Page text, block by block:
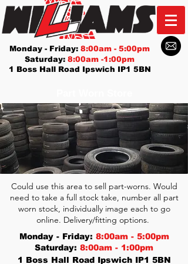
Monday - Friday: 8:00am - 5:00pm
Saturday: 8:00am -1:00pm
1 Boss Hall Road Ipswich IP1 5BN
Could use this area to sell part-worns. Would
need to take a full stock take, number all part
worn stock, individually image each to go
online. Delivery/fitting options.
1 Boss Hall Road Ipswich IP1 5BN
Monday - Friday: 8:00am - 5:00pm
Saturday: 8:00am - 1:00pm